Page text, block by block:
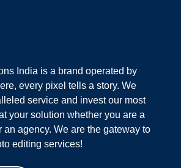
India is a brand operated by
every pixel tells a story. We
service and invest our most
your solution whether you are a
an agency. We are the gateway to
editing services!